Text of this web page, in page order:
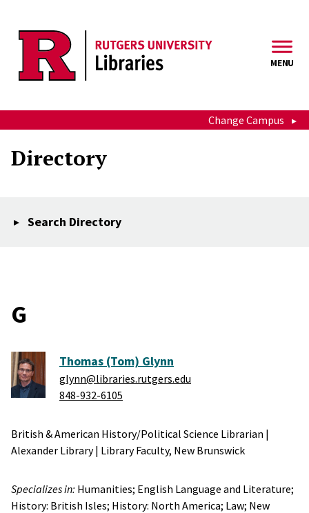
MENU
Change Campus
Directory
Search Directory
G
Thomas (Tom) Glynn
glynn@libraries.rutgers.edu
848-932-6105
British & American History/Political Science Librarian |
Alexander Library| Library Faculty, New Brunswick
Specializes in: Humanities; English Language and Literature;
History: British Isles; History: North America; Law; New